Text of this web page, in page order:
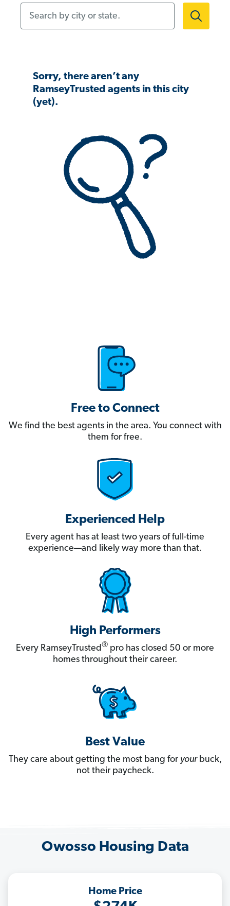
Sorry, there aren’t any
RamseyTrusted agents in this city
(yet).
Free to Connect
We find the best agents in the area. You connect with
them for free.
Experienced Help
Every agent has at least two years of full-time
experience—and likely way more than that.
High Performers
Every RamseyTrusted® pro has closed 50 or more
homes throughout their career.
Best Value
They care about getting the most bang for yourbuck,
not their paycheck.
Owosso Housing Data
Home Price